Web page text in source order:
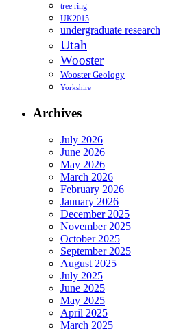
tree ring
UK2015
undergraduate research
Utah
Wooster
Wooster Geology
Yorkshire
Archives
July 2026
June 2026
May 2026
March 2026
February 2026
January 2026
December 2025
November 2025
October 2025
September 2025
August 2025
July 2025
June 2025
May 2025
April 2025
March 2025